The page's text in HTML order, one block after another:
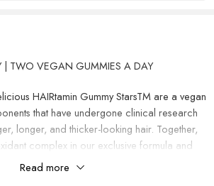
| TWO VEGAN GUMMIES A DAY
HAIRtamin Gummy StarsTM are a vegan
that have undergone clinical research
longer, and thicker-looking hair. Together,
complex in our exclusive formula and
and herbs for healthy hair work
Read more